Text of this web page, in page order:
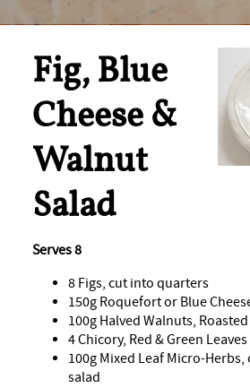
Fig, Blue
Cheese &
Walnut
Salad
Serves 8
8 Figs, cut into quarters
150g Roquefort or Blue
100g Halved Walnuts, Roasted
4 Chicory, Red & Green
100g Mixed Leaf Micro-
salad